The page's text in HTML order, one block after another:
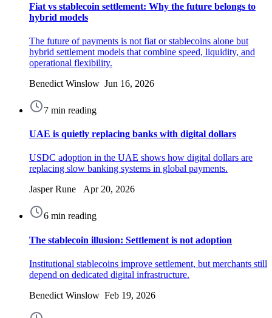
Fiat vs stablecoin settlement: Why the future belongs to
hybrid models
The future of payments is not fiat or stablecoins alone but
hybrid settlement models that combine speed, liquidity, and
operational flexibility.
Benedict Winslow Jun 16, 2026
7 min reading
UAE is quietly replacing banks with digital dollars
USDC adoption in the UAE shows how digital dollars are
replacing slow banking systems in global payments.
Jasper Rune Apr 20, 2026
6 min reading
The stablecoin illusion: Settlement is not adoption
Institutional stablecoins improve settlement, but merchants still
depend on dedicated digital infrastructure.
Benedict Winslow Feb 19, 2026